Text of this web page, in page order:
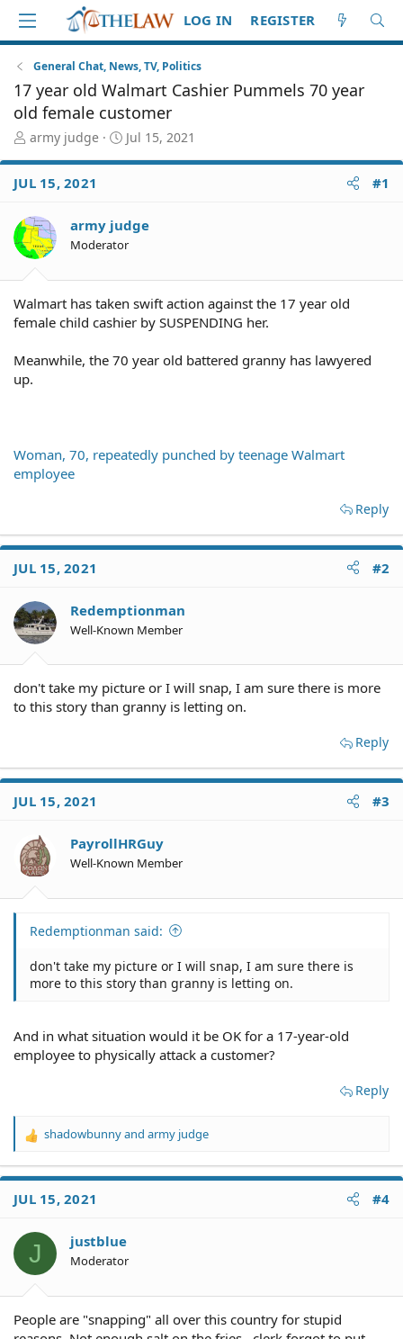
LOG IN REGISTER
General Chat, News, TV, Politics
17 year old Walmart Cashier Pummels 70 year
old female customer
T
r
e
d
S
t
t
e
army judge
S
a
d
a
Jul 15, 2021
JUL 15, 2021 #1
army judge
Moderator
Walmart has taken swift action against the 17 year old
female child cashier by SUSPENDING her.
Meanwhile, the 70 year old battered granny has lawyered
up.
Woman, 70, repeatedly punched by teenage Walmart
employee
Reply
JUL 15, 2021 #2
Redemptionman
Well-Known Member
don't take my picture or I will snap, I am sure there is more
to this story than granny is letting on.
Reply
JUL 15, 2021 #3
PayrollHRGuy
Well-Known Member
Redemptionman said:
don't take my picture or I will snap, I am sure there is
more to this story than granny is letting on.
And in what situation would it be OK for a 17-year-old
employee to physically attack a customer?
Reply
R
a
t
o
n
s
shadowbunnyand army judge
JUL 15, 2021 #4
J justblue
Moderator
People are "snapping" all over this country for stupid